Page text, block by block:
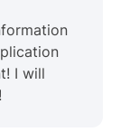
I will